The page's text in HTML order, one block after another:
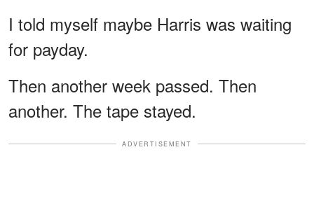
I told myself maybe Harris was waiting
for payday.
Then another week passed. Then
another. The tape stayed.
ADVERTISEMENT